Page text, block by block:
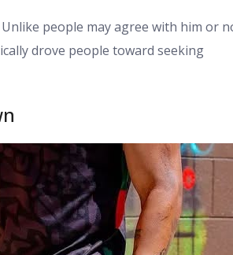
people may agree with him or
drove people toward seeking